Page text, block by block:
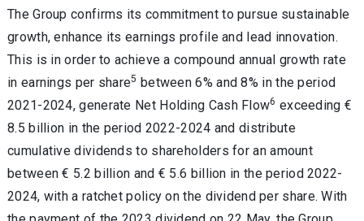
The Group confirms its commitment to pursue sustainable
growth, enhance its earnings profile and lead innovation.
This is in order to achieve a compound annual growth rate
in earnings per share5 between 6% and 8% in the period
2021-2024, generate Net Holding Cash Flow6 exceeding €
8.5 billion in the period 2022-2024 and distribute
cumulative dividends to shareholders for anamount
between € 5.2 billion and € 5.6 billion in the period 2022-
2024, with a ratchet policy on the dividend per share. With